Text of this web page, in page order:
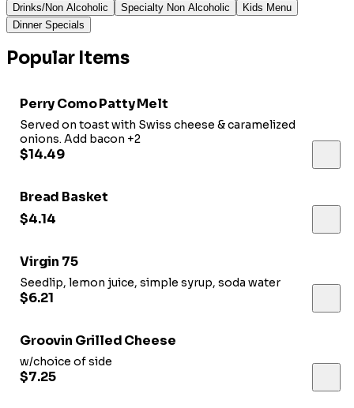
Drinks/Non Alcoholic
Specialty Non Alcoholic
Kids Menu
Dinner Specials
Popular Items
Perry Como Patty Melt
Served on toast with Swiss cheese & caramelized
onions. Add bacon +2
$14.49
Bread Basket
$4.14
Virgin 75
Seedlip, lemon juice, simple syrup, soda water
$6.21
Groovin Grilled Cheese
w/choice of side
$7.25